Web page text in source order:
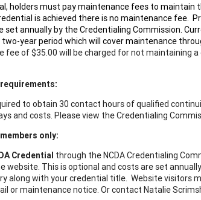
holders must pay maintenance fees to maintain
is achieved there is no maintenance fee.
set annually by the Credentialing Commission.
two-year period which will cover maintenance
fee of $35.00 will be charged for not maintaining a
to obtain 30 contact hours of qualified
and costs. Please view the Credentialing
only:
Credential through the NCDA Credentialing
website. This is optional and costs are set
along with your credential title. Website visitors
or maintenance notice. Or contact Natalie